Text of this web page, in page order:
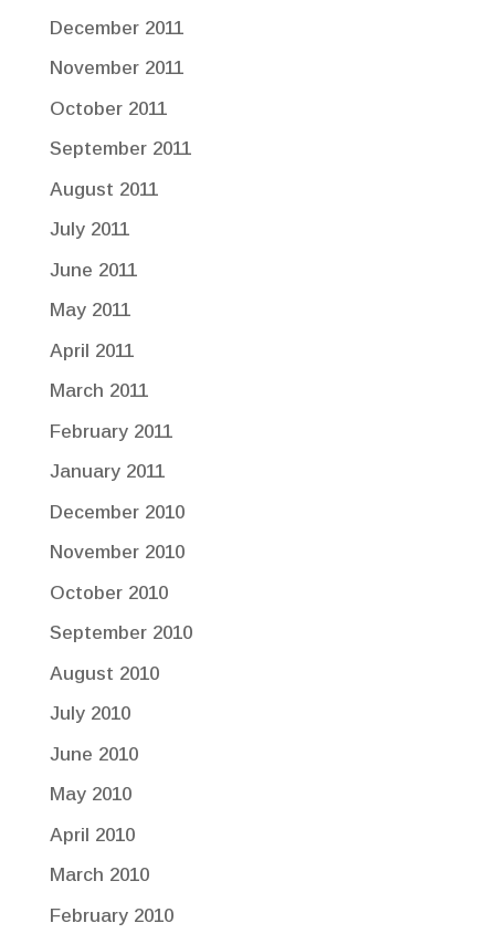
December 2011
November 2011
October 2011
September 2011
August 2011
July 2011
June 2011
May 2011
April 2011
March 2011
February 2011
January 2011
December 2010
November 2010
October 2010
September 2010
August 2010
July 2010
June 2010
May 2010
April 2010
March 2010
February 2010